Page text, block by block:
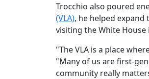
Trocchio also poured
(VLA), he helped
visiting the White House
"The VLA is a place
"Many of us are first-
community really